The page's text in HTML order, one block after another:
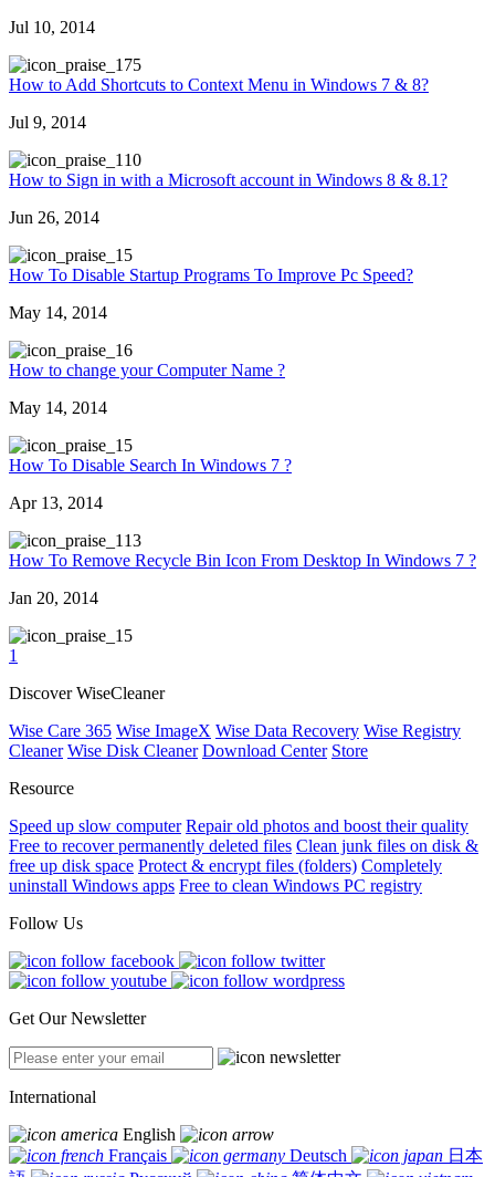
Jul 10, 2014
75
How to Add Shortcuts to Context Menu in Windows 7 & 8?
Jul 9, 2014
10
How to Sign in with a Microsoft account in Windows 8 & 8.1?
Jun 26, 2014
5
How To Disable Startup Programs To Improve Pc Speed?
May 14, 2014
6
How to change your Computer Name ?
May 14, 2014
5
How To Disable Search In Windows 7 ?
Apr 13, 2014
13
How To Remove Recycle Bin Icon From Desktop In Windows 7 ?
Jan 20, 2014
5
1
Discover WiseCleaner
Wise Care 365 Wise ImageX Wise Data Recovery Wise Registry
Cleaner Wise Disk Cleaner Download Center Store
Resource
Speed up slow computer Repair old photos and boost their quality
Free to recover permanently deleted files Clean junk files on disk &
free up disk space Protect & encrypt files (folders) Completely
uninstall Windows apps Free to clean Windows PC registry
Follow Us
Get Our Newsletter
International
English
Français
Deutsch
日本